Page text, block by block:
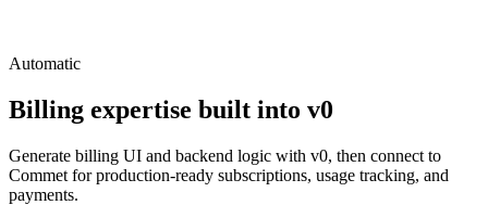
Automatic
Billing expertise built into v0
Generate billing UI and backend logic with v0, then connect to
Commet for production-ready subscriptions, usage tracking, and
payments.